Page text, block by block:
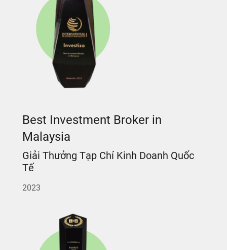
Best Investment Broker in
Malaysia
Giải Thưởng Tạp Chí Kinh Doanh Quốc
Tế
2023